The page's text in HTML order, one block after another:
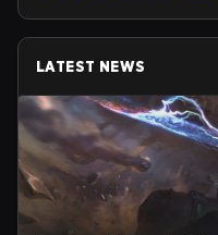
LATEST NEWS